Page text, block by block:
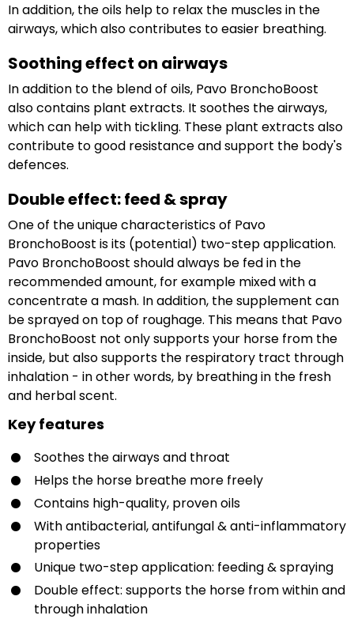
In addition, the oils help to relax the muscles in the
airways, which also contributes to easier breathing.
Soothing effect on airways
In addition to the blend of oils, Pavo BronchoBoost
also contains plant extracts. It soothes the airways,
which can help with tickling. These plant extracts also
contribute to good resistance and support the body's
defences.
Double effect: feed & spray
One of the unique characteristics of Pavo
BronchoBoost is its (potential) two-step application.
Pavo BronchoBoost should always be fed in the
recommended amount, for example mixed with a
concentrate a mash. In addition, the supplement can
be sprayed on top of roughage. This means that Pavo
BronchoBoost not only supports your horse from the
inside, but also supports the respiratory tract through
inhalation - in other words, by breathing in the fresh
and herbal scent.
Key features
Soothes the airways and throat
Helps the horse breathe more freely
Contains high-quality, proven oils
With antibacterial, antifungal & anti-inflammatory
properties
Unique two-step application: feeding & spraying
Double effect: supports the horse from within and
through inhalation